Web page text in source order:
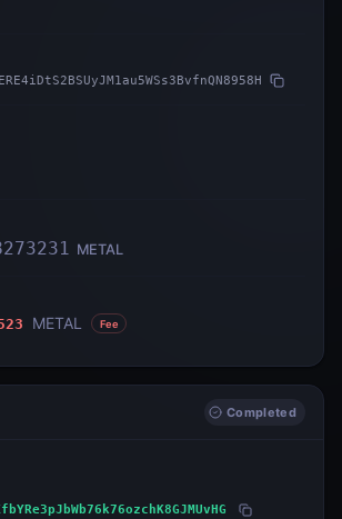
METAL
METAL Fee
Completed